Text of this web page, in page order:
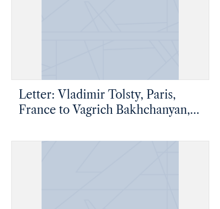
Letter: Vladimir Tolsty, Paris,
France to Vagrich Bakhchanyan,